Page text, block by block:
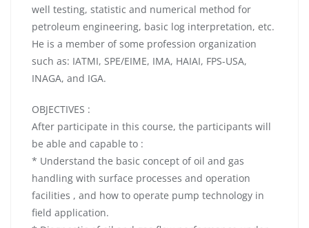
well testing, statistic and numerical method for
petroleum engineering, basic log interpretation, etc.
He is a member of some profession organization
such as: IATMI, SPE/EIME, IMA, HAIAI, FPS-USA,
INAGA, and IGA.
OBJECTIVES :
After participate in this course, the participants will
be able and capable to :
* Understand the basic concept of oil and gas
handling with surface processes and operation
facilities , and how to operate pump technology in
field application.